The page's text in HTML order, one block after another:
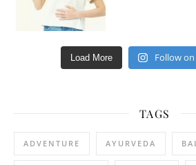
Load More Follow
TAGS
ADVENTURE AYURVEDA